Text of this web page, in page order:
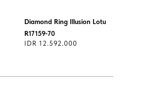
Diamond Ring Illusion Lotus
R17159-70
IDR 12.592.000